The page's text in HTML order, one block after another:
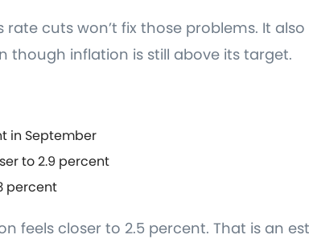
rate cuts won’t fix those problems. It
though inflation is still above its target.
in September
to 2.9 percent
percent
feels closer to 2.5 percent. That is an